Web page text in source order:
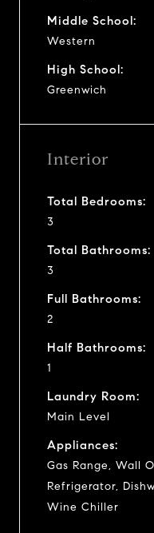
Middle School:
Western
High School:
Greenwich
Interior
Total Bedrooms:
3
Total Bathrooms:
3
Full Bathrooms:
2
Half Bathrooms:
1
Laundry Room:
Main Level
Appliances:
Gas Range, Wall
Refrigerator,
Wine Chiller